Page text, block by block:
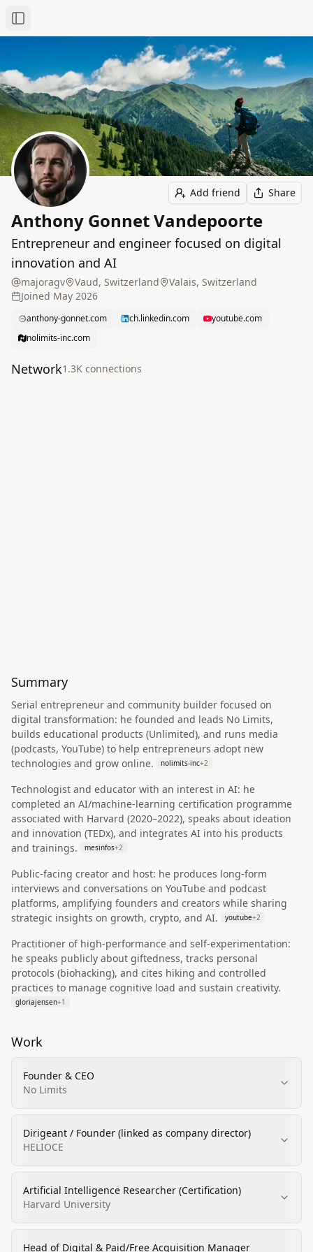
Toggle Sidebar
Add friend Share
Anthony Gonnet Vandepoorte
Entrepreneur and engineer focused on digital
innovation and AI
majoragv Vaud, Switzerland
Valais, Switzerland
Joined May 2026
anthony-gonnet.com ch.linkedin.com
youtube.com
nolimits-inc.com
Network1.3K connections
Summary
Serial entrepreneur and community builder focused on
digital transformation: he founded and leads No Limits,
builds educational products (Unlimited), and runs media
(podcasts, YouTube) to help entrepreneurs adopt new
technologies and grow online.
nolimits-inc+2
Technologist and educator with an interest in AI: he
completed an AI/machine-learning certification programme
associated with Harvard (2020–2022), speaks about ideation
and innovation (TEDx), and integrates AI into his products
and trainings.
mesinfos+2
Public-facing creator and host: he produces long-form
interviews and conversations on YouTube and podcast
platforms, amplifying founders and creators while sharing
strategic insights on growth, crypto, and AI.
youtube+2
Practitioner of high-performance and self-experimentation:
he speaks publicly about giftedness, tracks personal
protocols (biohacking), and cites hiking and controlled
practices to manage cognitive load and sustain creativity.
gloriajensen+1
Work
Founder & CEO
No Limits
Dirigeant / Founder (linked as company director)
HELIOCE
Artificial Intelligence Researcher (Certification)
Harvard University
Head of Digital & Paid/Free Acquisition Manager